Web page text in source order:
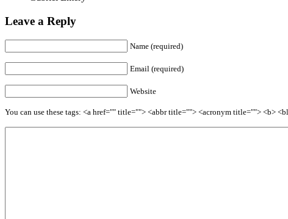
Leave a Reply
Name (required)
Email (required)
Website
You can use these tags: <a href="" title=""> <abbr title=""> <acronym title=""> <b>